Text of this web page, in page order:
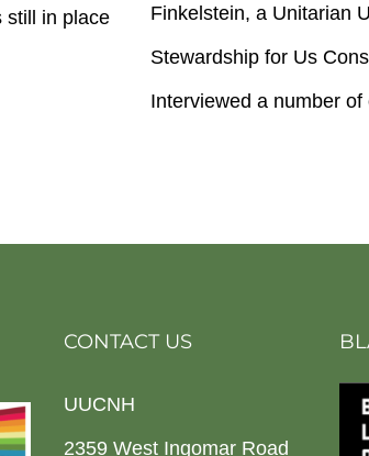
still in place
Finkelstein, a Unitarian
Stewardship for Us
Interviewed a number of
CONTACT US
UUCNH
2359 West Ingomar Road